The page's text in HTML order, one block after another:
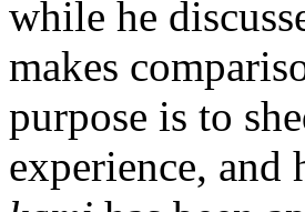
while he
makes
purpose is to
experience, and